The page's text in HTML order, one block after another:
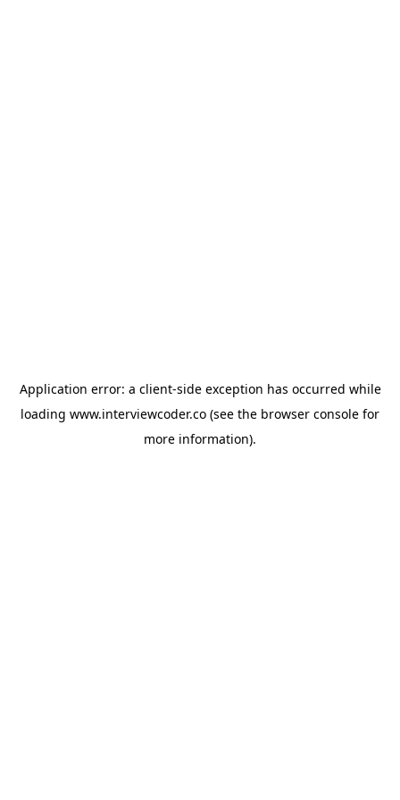
Application error: a client-side exception has occurred while
loading www.interviewcoder.co (see the browser console for
more information).